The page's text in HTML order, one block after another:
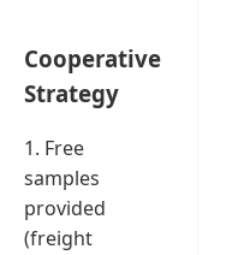
Cooperative
Strategy
1. Free
samples
provided
(freight